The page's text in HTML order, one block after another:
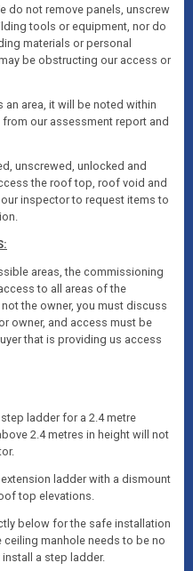
do not remove panels, unscrew
tools or equipment, nor do
materials or personal
be obstructing our access or
area, it will be noted within
our assessment report and
unscrewed, unlocked and
the roof top, roof void and
inspector to request items to
areas, the commissioning
to all areas of the
the owner, you must discuss
owner, and access must be
that is providing us access
ladder for a 2.4 metre
2.4 metres in height will not
ladder with a dismount
top elevations.
below for the safe installation
manhole needs to be no
install a step ladder.